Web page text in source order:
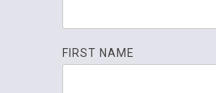
FIRST NAME